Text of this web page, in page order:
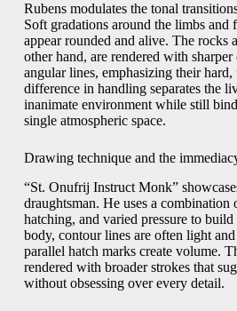
Rubens modulates the tonal
Soft gradations around the limbs and
appear rounded and alive. The rocks
other hand, are rendered with sharper
angular lines, emphasizing their
difference in handling separates the
inanimate environment while still
single atmospheric space.
Drawing technique and the
“St. Onufrij Instruct Monk”
draughtsman. He uses a
hatching, and varied pressure to
body, contour lines are often light
parallel hatch marks create volume.
rendered with broader strokes that
without obsessing over every detail.